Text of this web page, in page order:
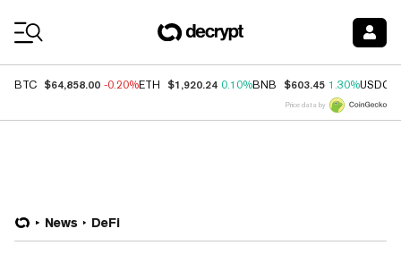
BTC $64,858.00 -0.20%ETH $1,920.24 0.10%BNB $603.45 1.30%USDC
Price data by
News DeFi